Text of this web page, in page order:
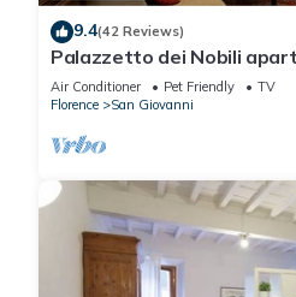
9.4(42 Reviews)
Palazzetto dei Nobili
Air Conditioner Pet Friendly
TV
Florence
San Giovanni